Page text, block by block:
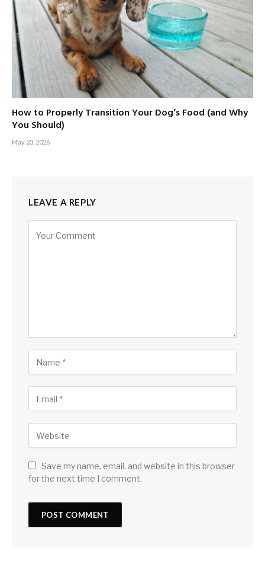
How to Properly Transition Your Dog’s Food (and Why
You Should)
May 23, 2026
LEAVE A REPLY
Save my name, email, and website in this browser
for the next time I comment.